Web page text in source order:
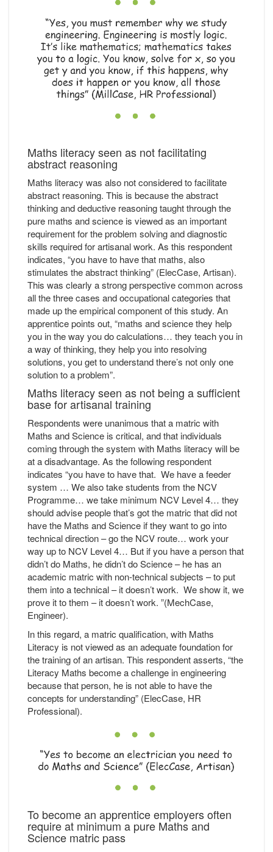
Maths literacy seen as not facilitating
abstract reasoning
Maths literacy was also not considered to facilitate
abstract reasoning. This is because the abstract
thinking and deductive reasoning taught through the
pure maths and science is viewed as an important
requirement for the problem solving and diagnostic
skills required for artisanal work. As this respondent
indicates, “you have to have that maths, also
stimulates the abstract thinking” (ElecCase, Artisan).
This was clearly a strong perspective common across
all the three cases and occupational categories that
made up the empirical component of this study. An
apprentice points out, “maths and science they help
you in the way you do calculations… they teach you in
a way of thinking, they help you into resolving
solutions, you get to understand there’s not only one
solution to a problem”.
Maths literacy seen as not being a sufficient
base for artisanal training
Respondents were unanimous that a matric with
Maths and Science is critical, and that individuals
coming through the system with Maths literacy will be
at a disadvantage. As the following respondent
indicates “you have to have that. We have a feeder
system … We also take students from the NCV
Programme… we take minimum NCV Level 4… they
should advise people that’s got the matric that did not
have the Maths and Science if they want to go into
technical direction – go the NCV route… work your
way up to NCV Level 4… But if you have a person that
didn’t do Maths, he didn’t do Science – he has an
academic matric with non-technical subjects – to put
them into a technical – it doesn’t work. We show it, we
prove it to them – it doesn’t work. ”(MechCase,
Engineer).
In this regard, a matric qualification, with Maths
Literacy is not viewed as an adequate foundation for
the training of an artisan. This respondent asserts, “the
Literacy Maths become a challenge in engineering
because that person, he is not able to have the
concepts for understanding” (ElecCase, HR
Professional).
To become an apprentice employers often
require at minimum a pure Maths and
Science matric pass